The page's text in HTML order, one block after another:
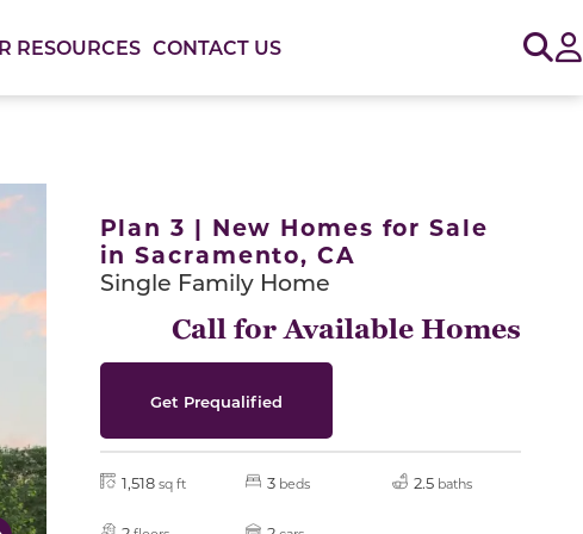
RESOURCES CONTACT US
or use the carousel controls on either side of the
Plan 3 | New Homes for Sale
in Sacramento, CA
Single Family Home
Call for Available Homes
Get Prequalified
1,518 sq ft 3 beds 2.5 baths